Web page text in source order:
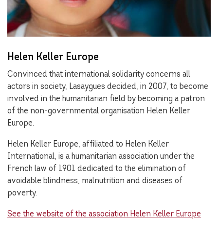
Helen Keller Europe
Convinced that international solidarity concerns all
actors in society, Lasaygues decided, in 2007, to become
involved in the humanitarian field by becoming a patron
of the non-governmental organisation Helen Keller
Europe.
Helen Keller Europe, affiliated to Helen Keller
International, is a humanitarian association under the
French law of 1901 dedicated to the elimination of
avoidable blindness, malnutrition and diseases of
poverty.
See the website of the association Helen Keller Europe